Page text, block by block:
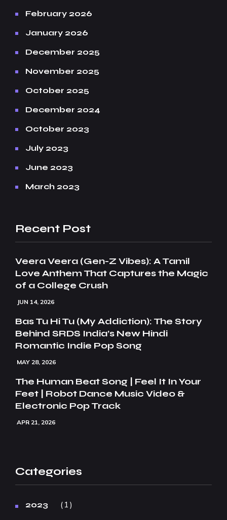
February 2026
January 2026
December 2025
November 2025
October 2025
December 2024
October 2023
July 2023
June 2023
March 2023
Recent Post
Veera Veera (Gen-Z Vibes): A Tamil
Love Anthem That Captures the Magic
of a College Crush
JUN 14, 2026
Bas Tu Hi Tu (My Addiction): The Story
Behind SRDS India’s New Hindi
Romantic Indie Pop Song
MAY 28, 2026
The Human Beat Song | Feel It In Your
Feet | Robot Dance Music Video &
Electronic Pop Track
APR 21, 2026
Categories
2023 1